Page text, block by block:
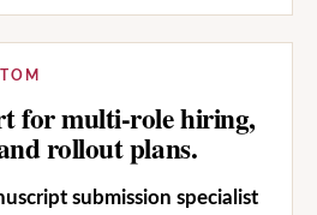
for multi-role hiring,
rollout plans.
submission specialist